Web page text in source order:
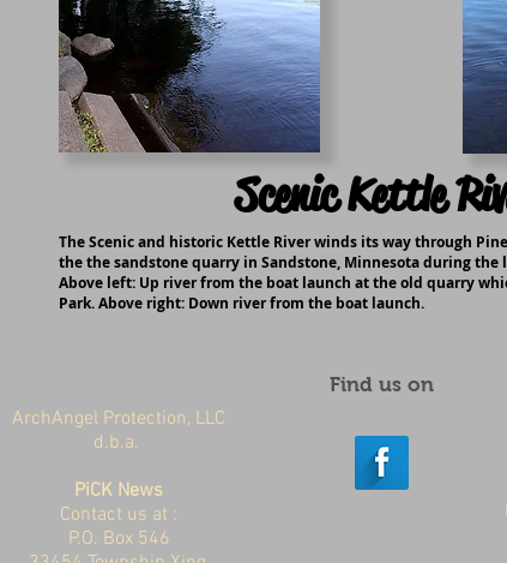
Scenic Kettle
The Scenic and historic Kettle River winds its way through
the the sandstone quarry in Sandstone, Minnesota during the
Above left: Up river from the boat launch at the old quarry
Park. Above right: Down river from the boat launch.
Find us on
ArchAngel Protection, LLC
d.b.a.
PiCK News
Contact us at :
P.O. Box 546